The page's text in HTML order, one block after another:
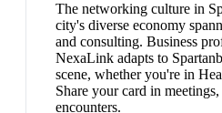
The networking culture in
city's diverse economy
and consulting. Business
NexaLink adapts to
scene, whether you're in
Share your card in
encounters.